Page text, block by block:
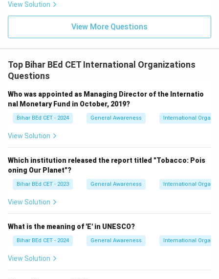
View Solution
View More Questions
Top Bihar BEd CET International Organizations
Questions
Who was appointed as Managing Director of the Internatio
nal Monetary Fund in October, 2019?
Bihar BEd CET - 2024 General Awareness International
View Solution
Which institution released the report titled "Tobacco: Pois
oning Our Planet"?
Bihar BEd CET - 2023 General Awareness International
View Solution
What is the meaning of 'E' in UNESCO?
Bihar BEd CET - 2024 General Awareness International
View Solution